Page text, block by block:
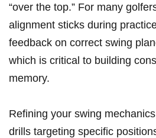
“over the top.” For many
alignment sticks during
feedback on correct swing
which is critical to building
memory.
Refining your swing
drills targeting specific